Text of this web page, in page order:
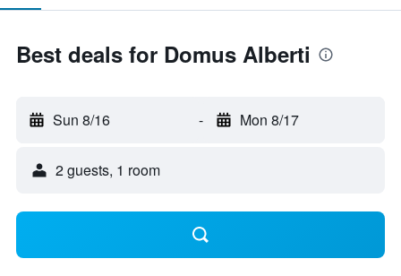
Best deals for Domus Alberti
Sun 8/16 - Mon 8/17
2 guests, 1 room